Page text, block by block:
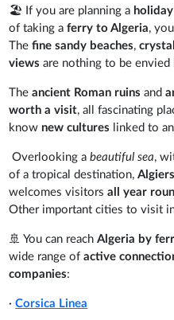
🏖️ If you are planning a
of taking aferry to Algeria,
Thefine sandy beaches,
views are nothing to be
Theancient Roman ruins and
worth a visit, all fascinating
know new cultures linked to
Overlooking abeautiful sea,
of a tropical destination,Algiers
welcomes visitorsall year
Other important cities to visit
🚢 You can reachAlgeria by
wide range ofactive
companies:
·Corsica Linea